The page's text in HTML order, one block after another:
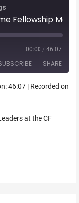
00:00 / 46:07
SHARE
46:07| Recorded on
at the CF